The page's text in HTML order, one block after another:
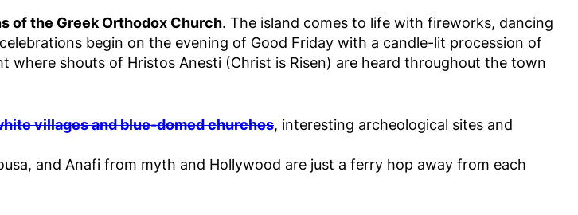
of the Greek Orthodox Church. The island comes to life with fireworks, dancing
begin on the evening of Good Friday with a candle-lit procession of
shouts of Hristos Anesti (Christ is Risen) are heard throughout the town
villages and blue-domed churches, interesting archeological sites and
and Anafi from myth and Hollywood are just a ferry hop away from each